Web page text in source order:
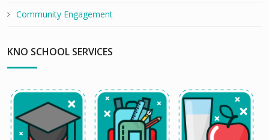
Community Engagement
KNO SCHOOL SERVICES